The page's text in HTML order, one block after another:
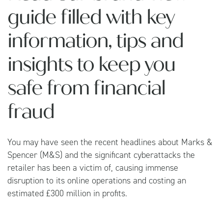
guide filled with key
information, tips and
insights to keep you
safe from financial
fraud
You may have seen the recent headlines about Marks &
Spencer (M&S) and the significant cyberattacks the
retailer has been a victim of, causing immense
disruption to its online operations and costing an
estimated £300 million in profits.